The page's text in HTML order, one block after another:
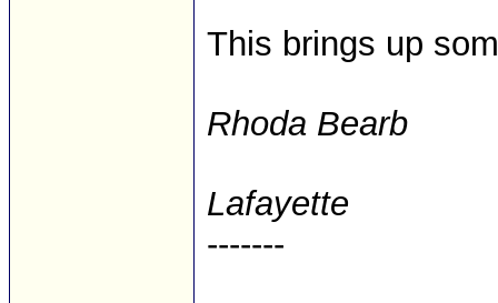
This brings up
Rhoda Bearb
Lafayette
-------